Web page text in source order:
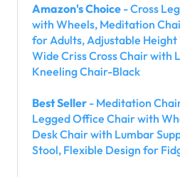
Amazon's Choice - Cross
with Wheels, Meditation
for Adults, Adjustable
Wide Criss Cross Chair with
Kneeling Chair-Black
Best Seller - Meditation
Legged Office Chair with
Desk Chair with Lumbar
Stool, Flexible Design for